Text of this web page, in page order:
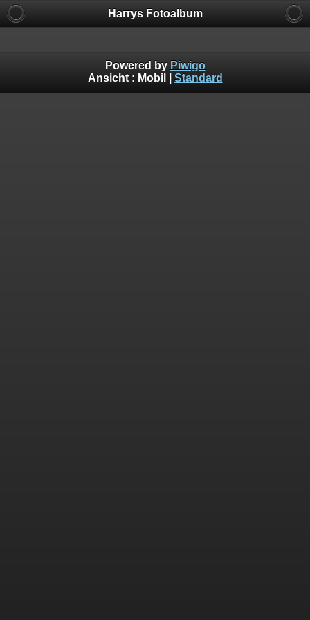
Harrys Fotoalbum
Powered by Piwigo
Ansicht : Mobil Standard